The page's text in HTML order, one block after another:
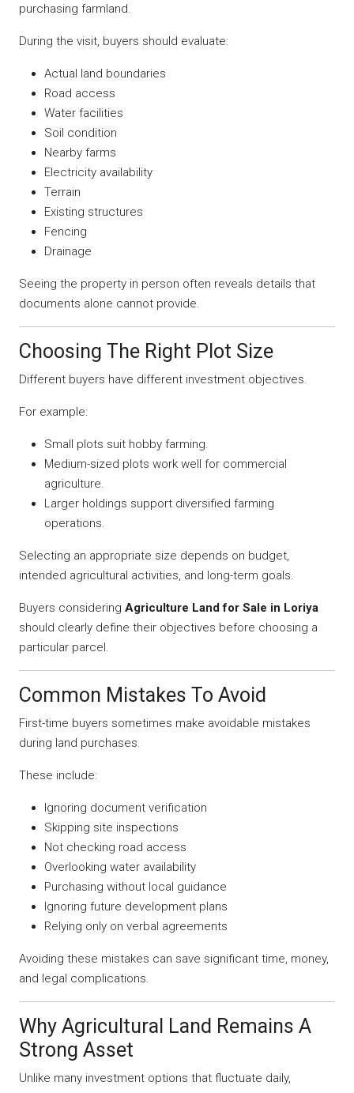
purchasing farmland.
During the visit, buyers should evaluate:
Actual land boundaries
Road access
Water facilities
Soil condition
Nearby farms
Electricity availability
Terrain
Existing structures
Fencing
Drainage
Seeing the property in person often reveals details that
documents alone cannot provide.
Choosing The Right Plot Size
Different buyers have different investment objectives.
For example:
Small plots suit hobby farming.
Medium-sized plots work well for commercial
agriculture.
Larger holdings support diversified farming
operations.
Selecting an appropriate size depends on budget,
intended agricultural activities, and long-term goals.
Buyers considering Agriculture Land for Sale in Loriya
should clearly define their objectives before choosing a
particular parcel.
Common Mistakes To Avoid
First-time buyers sometimes make avoidable mistakes
during land purchases.
These include:
Ignoring document verification
Skipping site inspections
Not checking road access
Overlooking water availability
Purchasing without local guidance
Ignoring future development plans
Relying only on verbal agreements
Avoiding these mistakes can save significant time, money,
and legal complications.
Why Agricultural Land Remains A
Strong Asset
Unlike many investment options that fluctuate daily,